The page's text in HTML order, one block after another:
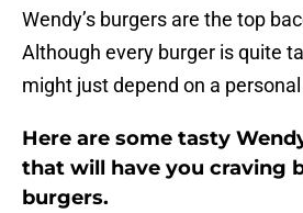
Wendy’s burgers are the top
Although every burger is quite
might just depend on a
Here are some tasty
that will have you craving
burgers.